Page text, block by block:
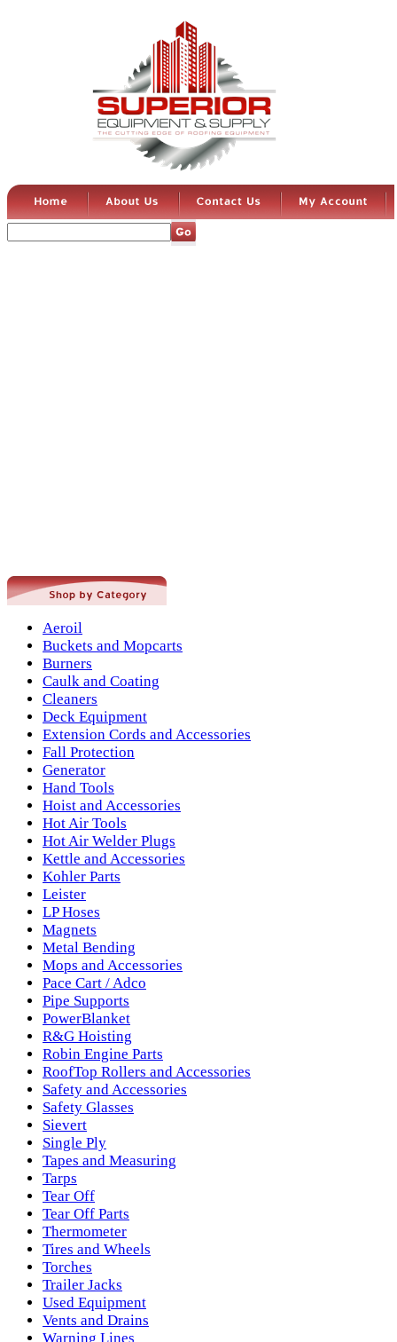
Aeroil
Buckets and Mopcarts
Burners
Caulk and Coating
Cleaners
Deck Equipment
Extension Cords and Accessories
Fall Protection
Generator
Hand Tools
Hoist and Accessories
Hot Air Tools
Hot Air Welder Plugs
Kettle and Accessories
Kohler Parts
Leister
LP Hoses
Magnets
Metal Bending
Mops and Accessories
Pace Cart / Adco
Pipe Supports
PowerBlanket
R&G Hoisting
Robin Engine Parts
RoofTop Rollers and Accessories
Safety and Accessories
Safety Glasses
Sievert
Single Ply
Tapes and Measuring
Tarps
Tear Off
Tear Off Parts
Thermometer
Tires and Wheels
Torches
Trailer Jacks
Used Equipment
Vents and Drains
Warning Lines